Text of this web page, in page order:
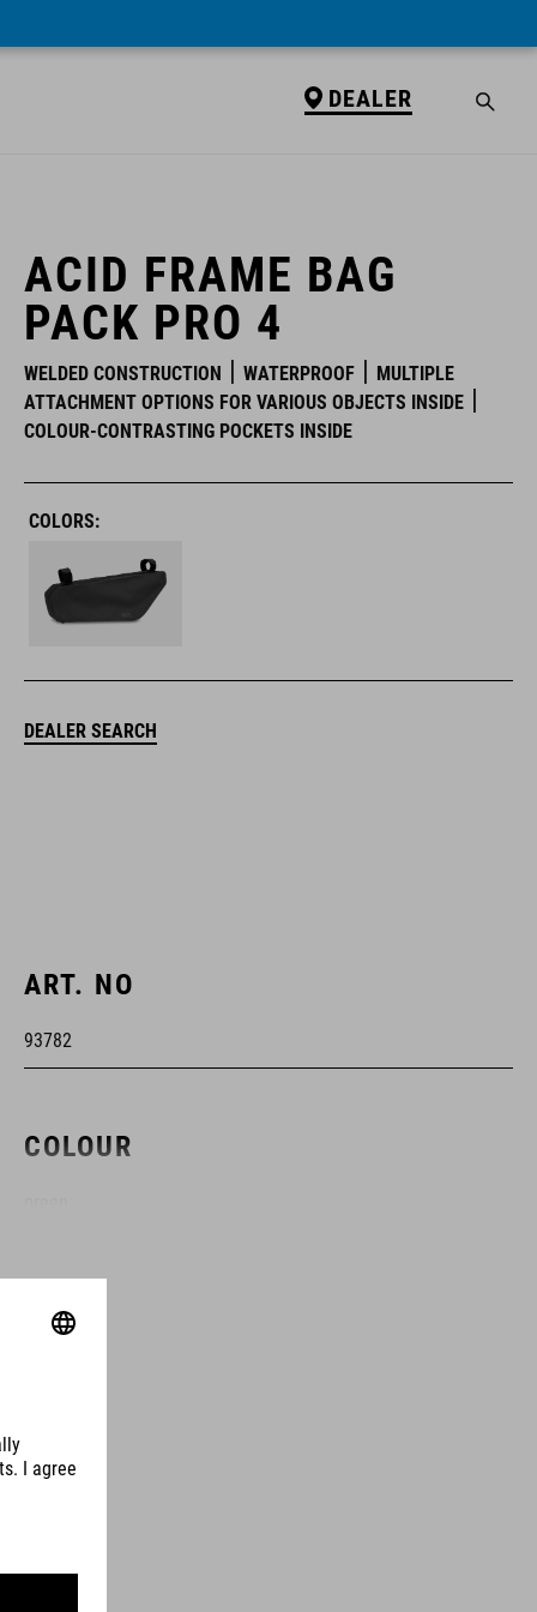
DEALER
ACID FRAME BAG
PACK PRO 4
WELDED CONSTRUCTION WATERPROOF
MULTIPLE
ATTACHMENT OPTIONS FOR VARIOUS OBJECTS INSIDE
COLOUR-CONTRASTING POCKETS INSIDE
COLORS:
DEALER SEARCH
ART. NO
93782
COLOUR
DIMENSIONS
MATERIAL